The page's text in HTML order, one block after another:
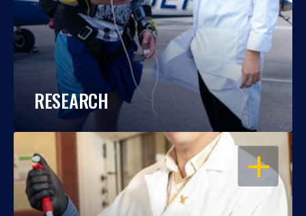
RESEARCH
OPEN